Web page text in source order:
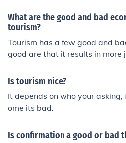
What are the good and bad
tourism?
Tourism has a few good and
good are that it results in more
y better and it is a chance to
the bad things are inflated
Is tourism nice?
It depends on who your asking,
ome its bad.
Is confirmation a good or bad